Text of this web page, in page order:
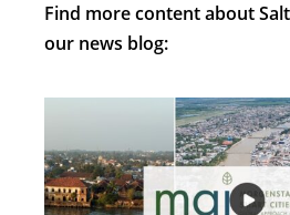
Find more content about
our news blog: